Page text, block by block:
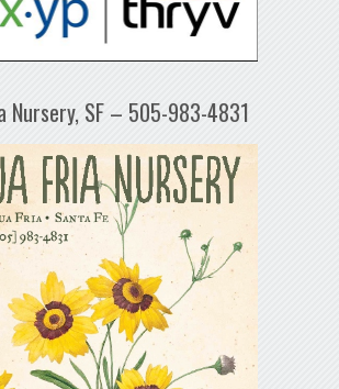
Nursery, SF – 505-983-4831